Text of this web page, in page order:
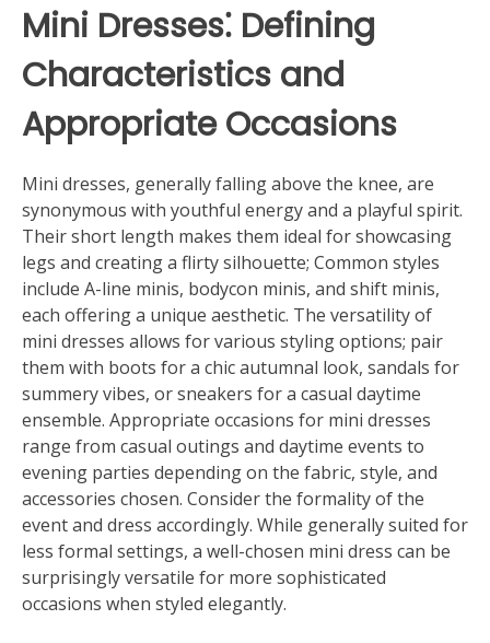
Mini Dresses⁚ Defining
Characteristics and
Appropriate Occasions
Mini dresses, generally falling above the knee, are
synonymous with youthful energy and a playful spirit.
Their short length makes them ideal for showcasing
legs and creating a flirty silhouette; Common styles
include A-line minis, bodycon minis, and shift minis,
each offering a unique aesthetic. The versatility of
mini dresses allows for various styling options; pair
them with boots for a chic autumnal look, sandals for
summery vibes, or sneakers for a casual daytime
ensemble. Appropriate occasions for mini dresses
range from casual outings and daytime events to
evening parties depending on the fabric, style, and
accessories chosen. Consider the formality of the
event and dress accordingly. While generally suited for
less formal settings, a well-chosen mini dress can be
surprisingly versatile for more sophisticated
occasions when styled elegantly.